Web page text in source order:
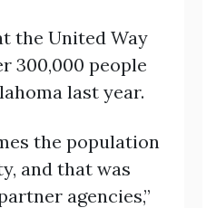
the United Way
300,000 people
last year.
the population
and that was
agencies,”